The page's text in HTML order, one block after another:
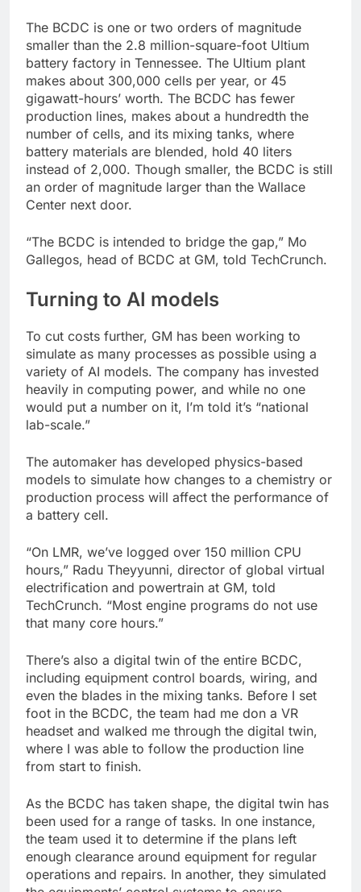
The BCDC is one or two orders of magnitude
smaller than the 2.8 million-square-foot Ultium
battery factory in Tennessee. The Ultium plant
makes about 300,000 cells per year, or 45
gigawatt-hours’ worth. The BCDC has fewer
production lines, makes about a hundredth the
number of cells, and its mixing tanks, where
battery materials are blended, hold 40 liters
instead of 2,000. Though smaller, the BCDC is still
an order of magnitude larger than the Wallace
Center next door.
“The BCDC is intended to bridge the gap,” Mo
Gallegos, head of BCDC at GM, told TechCrunch.
Turning to AI models
To cut costs further, GM has been working to
simulate as many processes as possible using a
variety of AI models. The company has invested
heavily in computing power, and while no one
would put a number on it, I’m told it’s “national
lab-scale.”
The automaker has developed physics-based
models to simulate how changes to a chemistry or
production process will affect the performance of
a battery cell.
“On LMR, we’ve logged over 150 million CPU
hours,” Radu Theyyunni, director of global virtual
electrification and powertrain at GM, told
TechCrunch. “Most engine programs do not use
that many core hours.”
There’s also a digital twin of the entire BCDC,
including equipment control boards, wiring, and
even the blades in the mixing tanks. Before I set
foot in the BCDC, the team had me don a VR
headset and walked me through the digital twin,
where I was able to follow the production line
from start to finish.
As the BCDC has taken shape, the digital twin has
been used for a range of tasks. In one instance,
the team used it to determine if the plans left
enough clearance around equipment for regular
operations and repairs. In another, they simulated